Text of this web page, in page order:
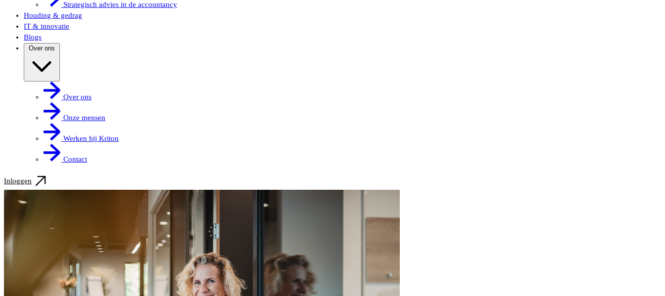
Strategisch advies in de accountancy
Houding & gedrag
IT & innovatie
Blogs
Over ons
Over ons
Onze mensen
Werken bij Kriton
Contact
Inloggen